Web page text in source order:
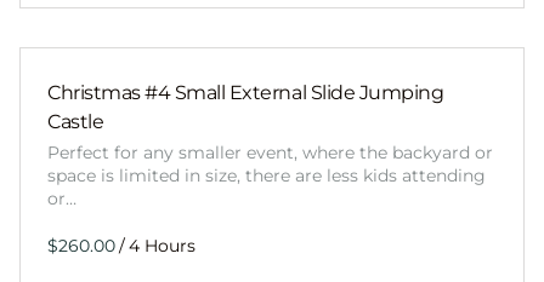
Christmas #4 Small External Slide Jumping
Castle
Perfect for any smaller event, where the backyard or
space is limited in size, there are less kids attending
or…
/